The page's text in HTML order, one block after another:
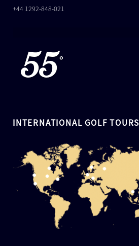
+44 1292-848-021
55 °
INTERNATIONAL GOLF TOURS